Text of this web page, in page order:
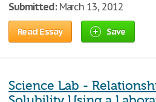
Submitted:March 13, 2012
Read Essay Save
Science Lab -